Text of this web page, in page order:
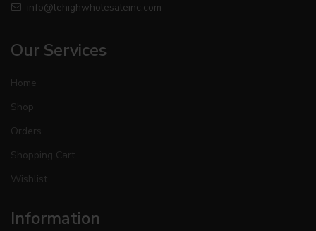
info@lehighwholesaleinc.com
Our Services
Home
Shop
Orders
Shopping Cart
Wishlist
Information